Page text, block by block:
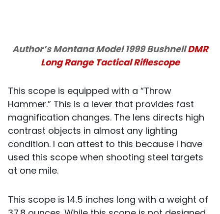
Author’s Montana Model 1999 BushnellDMR
Long Range Tactical Riflescope
This scope is equipped with a “Throw
Hammer.” This is a lever that provides fast
magnification changes. The lens directs high
contrast objects in almost any lighting
condition. I can attest to this because I have
used this scope when shooting steel targets
at one mile.
This scope is 14.5 inches long with a weight of